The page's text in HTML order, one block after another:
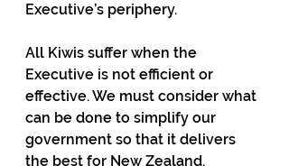
Executive’s periphery.
All Kiwis suffer when the
Executive is not efficient or
effective. We must consider what
can be done to simplify our
government so that it delivers
the best for New Zealand.